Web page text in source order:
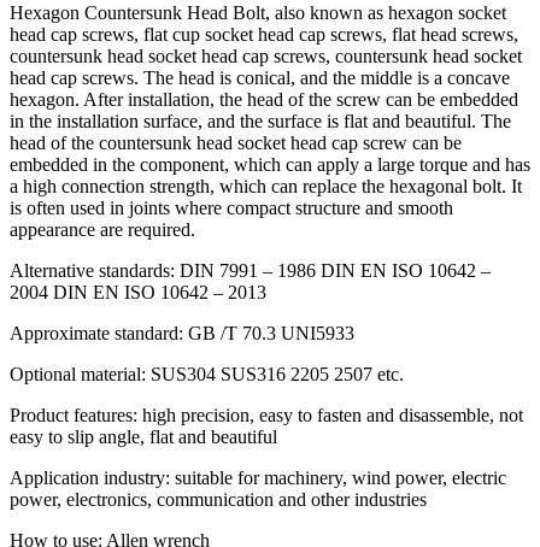
Hexagon Countersunk Head Bolt, also known as hexagon socket
head cap screws, flat cup socket head cap screws, flat head screws,
countersunk head socket head cap screws, countersunk head socket
head cap screws. The head is conical, and the middle is a concave
hexagon. After installation, the head of the screw can be embedded
in the installation surface, and the surface is flat and beautiful. The
head of the countersunk head socket head cap screw can be
embedded in the component, which can apply a large torque and has
a high connection strength, which can replace the hexagonal bolt. It
is often used in joints where compact structure and smooth
appearance are required.
Alternative standards: DIN 7991 – 1986 DIN EN ISO 10642 –
2004 DIN EN ISO 10642 – 2013
Approximate standard: GB /T 70.3 UNI5933
Optional material: SUS304 SUS316 2205 2507 etc.
Product features: high precision, easy to fasten and disassemble, not
easy to slip angle, flat and beautiful
Application industry: suitable for machinery, wind power, electric
power, electronics, communication and other industries
How to use: Allen wrench